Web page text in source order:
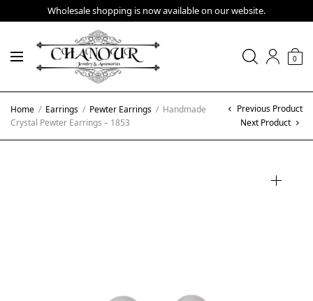
Wholesale shopping is now available on our website.
0
Home / Earrings / Pewter Earrings / Handmade
Crystal Pewter Earrings – 1853
Previous Product
Next Product